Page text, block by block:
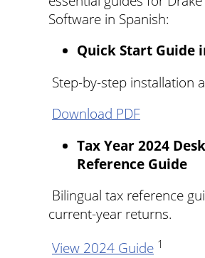
Software in Spanish:
Quick Start Guide
Step-by-step installation
Download PDF
Tax Year 2024 Desk
Reference Guide
Bilingual tax reference
current-year returns.
View 2024 Guide 1